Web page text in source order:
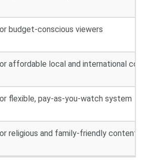
budget-conscious viewers
affordable local and international
flexible, pay-as-you-watch system
religious and family-friendly content